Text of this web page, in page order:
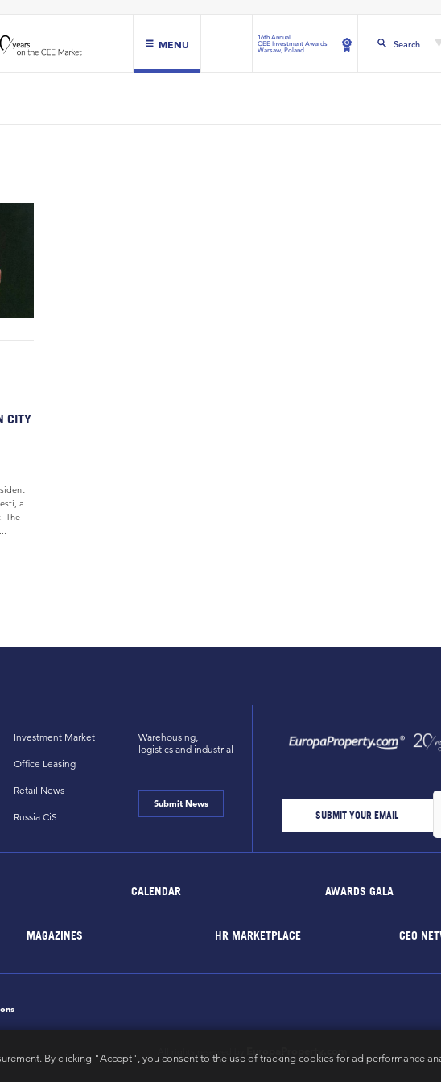
MENU
16th Annual
CEE Investment Awards
Warsaw, Poland
Search
CITY
a
The
Investment Market
Office Leasing
Retail News
Russia CiS
Warehousing,
logistics and industrial
Submit News
CALENDAR AWARDS GALA
MAGAZINES HR MARKETPLACE CEO
All rights reserved by EuropaProperty.com
By clicking "Accept", you consent to the use of tracking cookies for ad performance